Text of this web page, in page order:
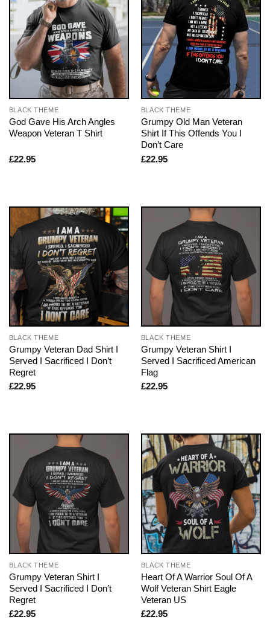
BLACK THEME
God Gave His Arch Angles
Weapon Veteran T Shirt
£22.95
BLACK THEME
Grumpy Old Man Veteran
Shirt If This Offends You I
Don’t Care
£22.95
BLACK THEME
Grumpy Veteran Dad Shirt I
Served I Sacrificed I Don’t
Regret
£22.95
BLACK THEME
Grumpy Veteran Shirt I
Served I Sacrificed American
Flag
£22.95
BLACK THEME
Grumpy Veteran Shirt I
Served I Sacrificed I Don’t
Regret
£22.95
BLACK THEME
Heart Of A Warrior Soul Of A
Wolf Veteran Shirt Eagle
Veteran US
£22.95